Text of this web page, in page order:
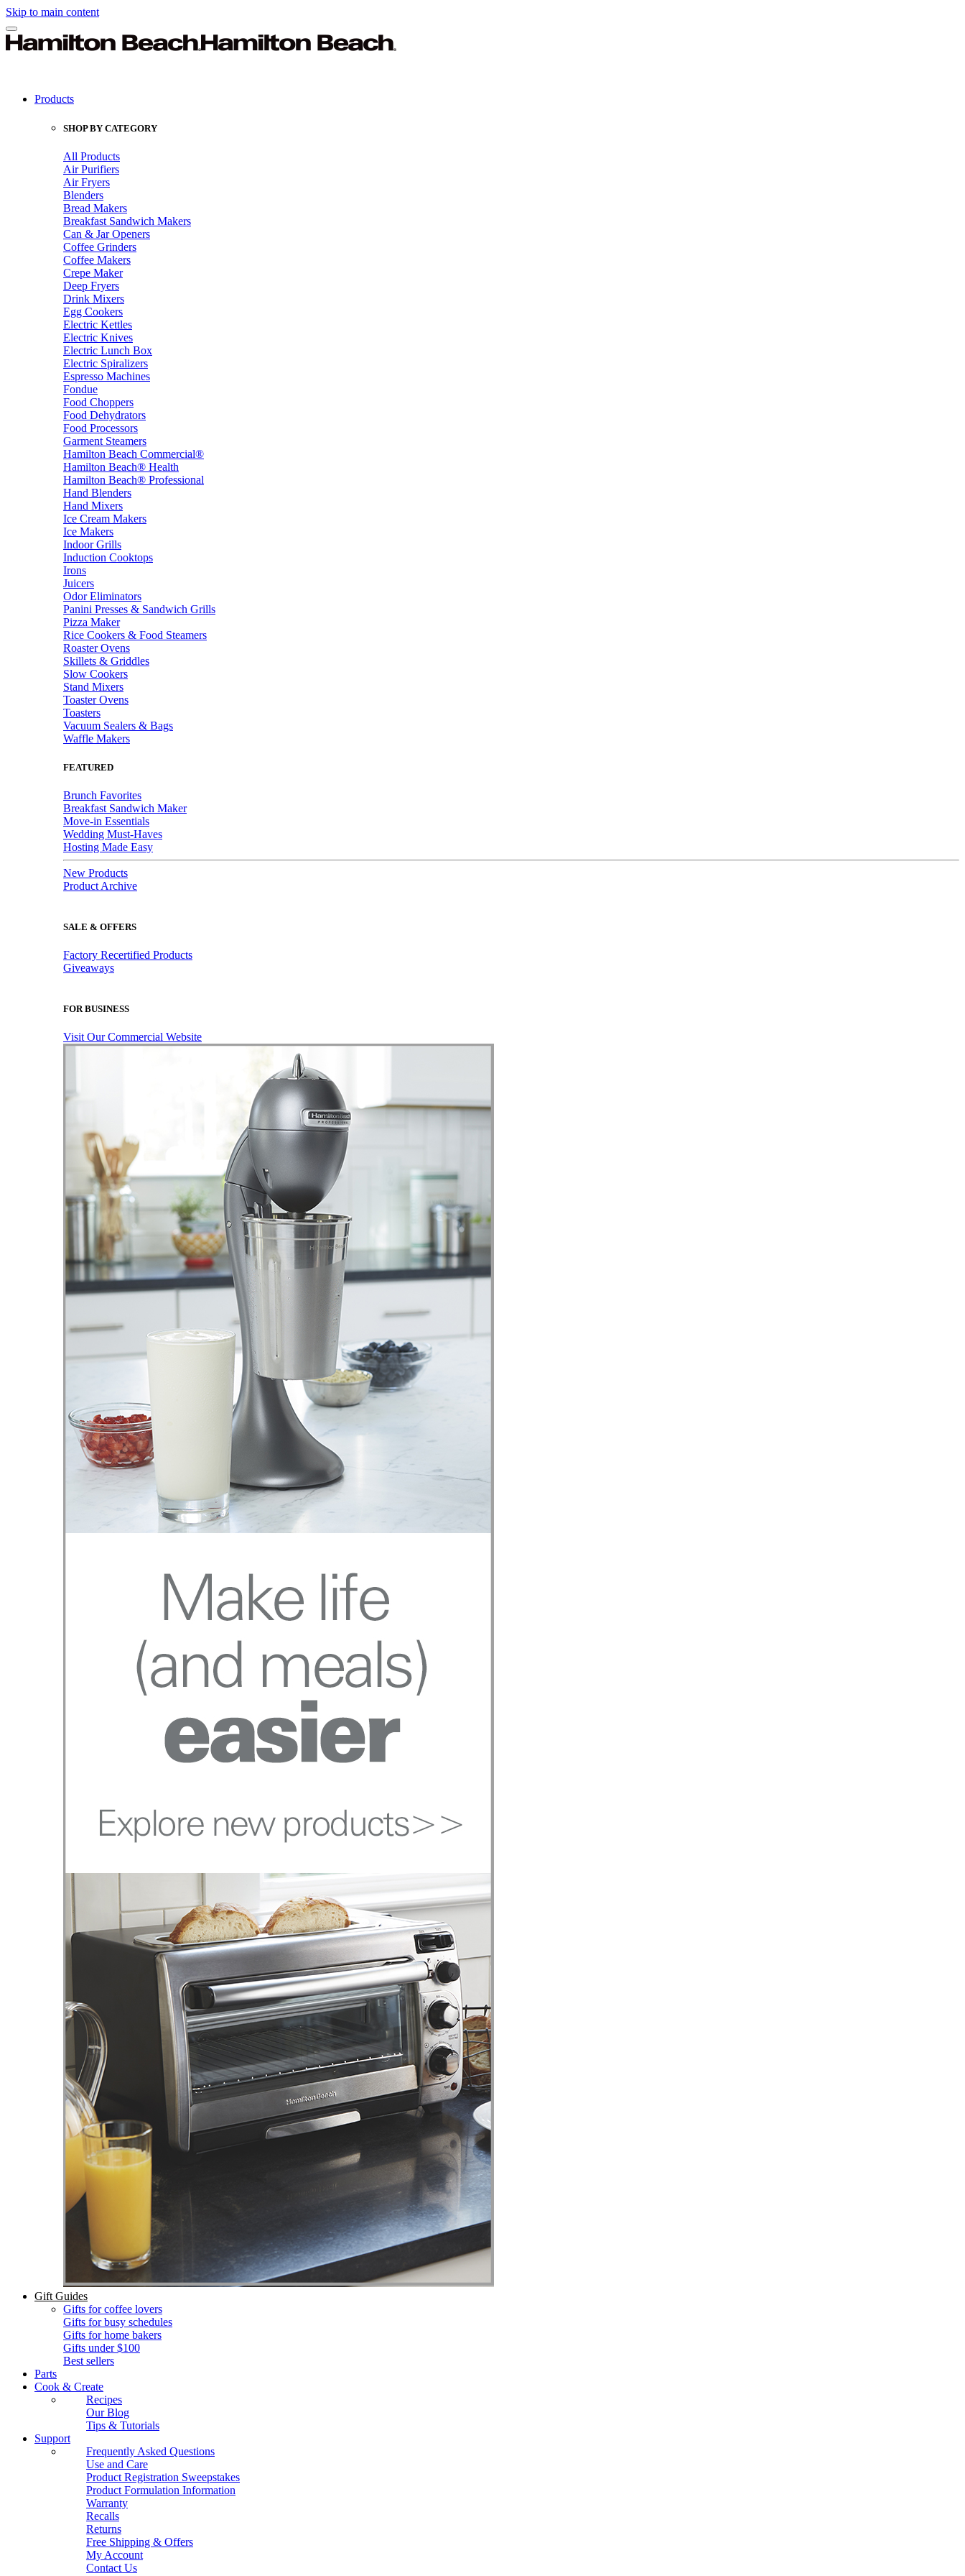
Skip to main content
Products
SHOP BY CATEGORY
All Products
Air Purifiers
Air Fryers
Blenders
Bread Makers
Breakfast Sandwich Makers
Can & Jar Openers
Coffee Grinders
Coffee Makers
Crepe Maker
Deep Fryers
Drink Mixers
Egg Cookers
Electric Kettles
Electric Knives
Electric Lunch Box
Electric Spiralizers
Espresso Machines
Fondue
Food Choppers
Food Dehydrators
Food Processors
Garment Steamers
Hamilton Beach Commercial®
Hamilton Beach® Health
Hamilton Beach® Professional
Hand Blenders
Hand Mixers
Ice Cream Makers
Ice Makers
Indoor Grills
Induction Cooktops
Irons
Juicers
Odor Eliminators
Panini Presses & Sandwich Grills
Pizza Maker
Rice Cookers & Food Steamers
Roaster Ovens
Skillets & Griddles
Slow Cookers
Stand Mixers
Toaster Ovens
Toasters
Vacuum Sealers & Bags
Waffle Makers
FEATURED
Brunch Favorites
Breakfast Sandwich Maker
Move-in Essentials
Wedding Must-Haves
Hosting Made Easy
New Products
Product Archive
SALE & OFFERS
Factory Recertified Products
Giveaways
FOR BUSINESS
Visit Our Commercial Website
Gift Guides
Gifts for coffee lovers
Gifts for busy schedules
Gifts for home bakers
Gifts under $100
Best sellers
Parts
Cook & Create
Recipes
Our Blog
Tips & Tutorials
Support
Frequently Asked Questions
Use and Care
Product Registration Sweepstakes
Product Formulation Information
Warranty
Recalls
Returns
Free Shipping & Offers
My Account
Contact Us